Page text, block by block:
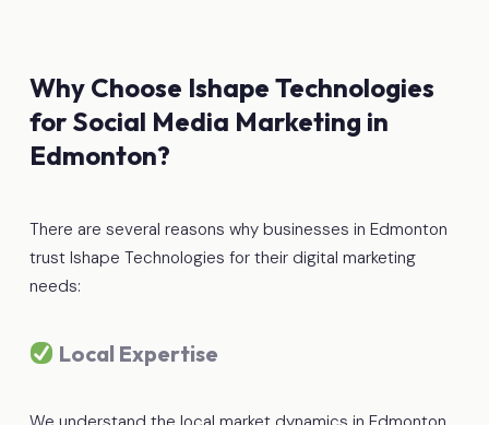
Why Choose Ishape Technologies
for Social Media Marketing in
Edmonton?
There are several reasons why businesses in Edmonton
trust Ishape Technologies for their digital marketing
needs:
Local Expertise